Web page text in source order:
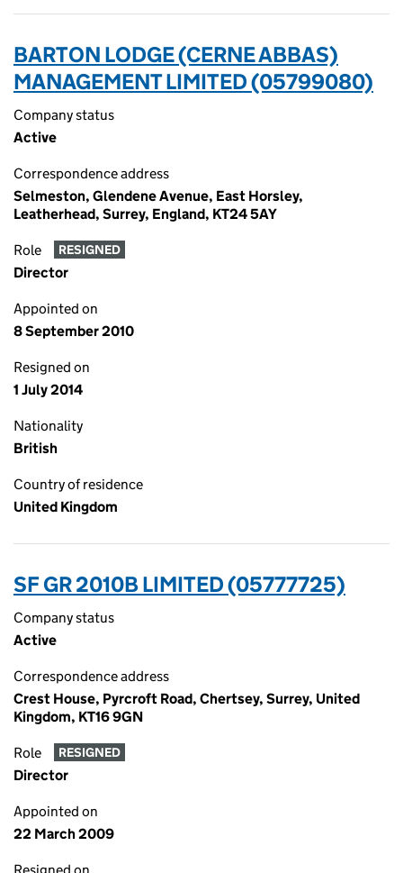
BARTON LODGE (CERNE ABBAS)
MANAGEMENT LIMITED (05799080)
Company status
Active
Correspondence address
Selmeston, Glendene Avenue, East Horsley,
Leatherhead, Surrey, England, KT24 5AY
Role RESIGNED
Director
Appointed on
8 September 2010
Resigned on
1 July 2014
Nationality
British
Country of residence
United Kingdom
SF GR 2010B LIMITED (05777725)
Company status
Active
Correspondence address
Crest House, Pyrcroft Road, Chertsey, Surrey, United
Kingdom, KT16 9GN
Role RESIGNED
Director
Appointed on
22 March 2009